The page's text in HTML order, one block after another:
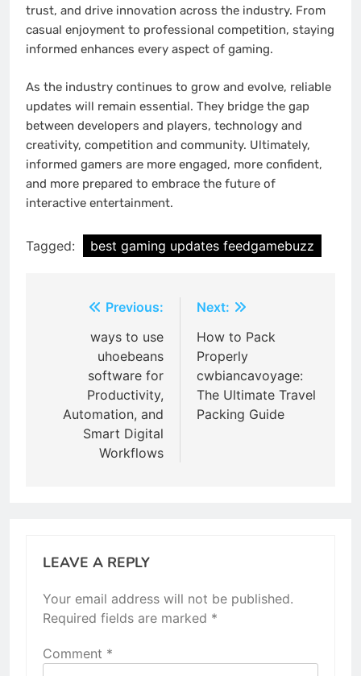
trust, and drive innovation across the industry. From
casual enjoyment to professional competition, staying
informed enhances every aspect of gaming.
As the industry continues to grow and evolve, reliable
updates will remain essential. They bridge the gap
between developers and players, technology and
creativity, competition and community. Ultimately,
informed gamers are more engaged, more confident,
and more prepared to embrace the future of
interactive entertainment.
Tagged: best gaming updates feedgamebuzz
navigation
Previous:
ways to use
uhoebeans
software for
Productivity,
Automation, and
Smart Digital
Workflows
Next:
How to Pack
Properly
cwbiancavoyage:
The Ultimate Travel
Packing Guide
LEAVE A REPLY
Your email address will not be published.
Required fields are marked *
Comment *